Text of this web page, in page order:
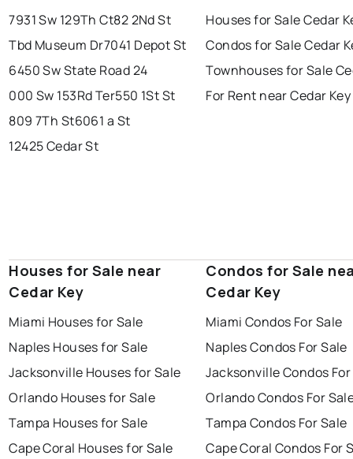
7931 Sw 129Th Ct82 2Nd St
Tbd Museum Dr7041 Depot St
6450 Sw State Road 24
000 Sw 153Rd Ter550 1St St
809 7Th St6061 a St
12425 Cedar St
Houses for Sale Cedar
Condos for Sale Cedar
Townhouses for Sale
For Rent near Cedar Key
Houses for Sale near
Cedar Key
Miami Houses for Sale
Naples Houses for Sale
Jacksonville Houses for Sale
Orlando Houses for Sale
Tampa Houses for Sale
Cape Coral Houses for Sale
Condos for Sale
Cedar Key
Miami Condos For Sale
Naples Condos For Sale
Jacksonville Condos
Orlando Condos For
Tampa Condos For Sale
Cape Coral Condos For